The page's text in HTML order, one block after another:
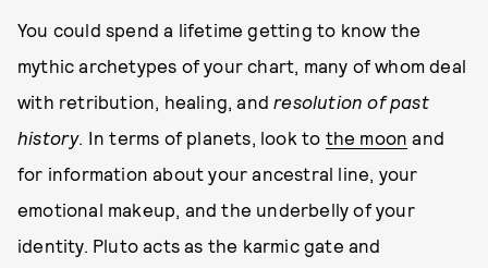
You could spend a lifetime getting to know the
mythic archetypes of your chart, many of whom deal
with retribution, healing, andresolution of past
history. In terms of planets, look to the moon and
for information about your ancestral line, your
emotional makeup, and the underbelly of your
identity. Pluto acts as the karmic gate and